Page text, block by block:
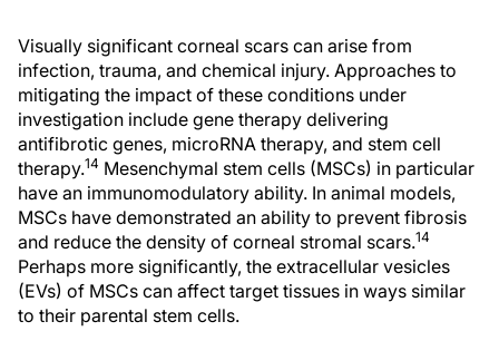
Visually significant corneal scars can arise from
infection, trauma, and chemical injury. Approaches to
mitigating the impact of these conditions under
investigation include gene therapy delivering
antifibrotic genes, microRNA therapy, and stem cell
therapy.14 Mesenchymal stem cells (MSCs) in particular
have an immunomodulatory ability. In animal models,
MSCs have demonstrated an ability to prevent fibrosis
and reduce the density of corneal stromal scars.14
Perhaps more significantly, the extracellular vesicles
(EVs) of MSCs can affect target tissues in ways similar
to their parental stem cells.